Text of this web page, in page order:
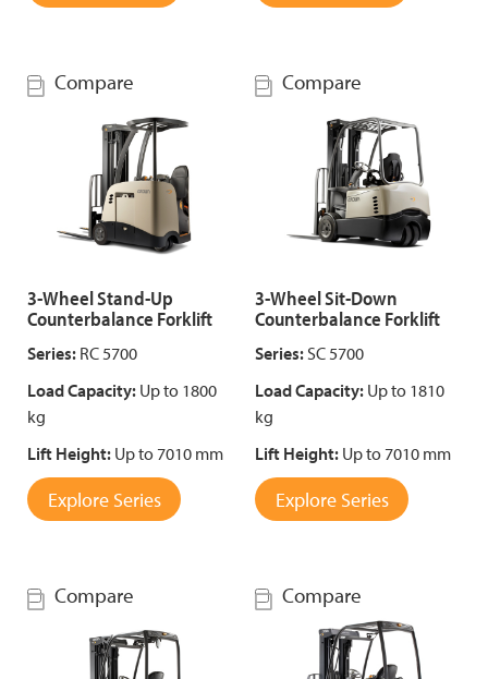
Compare
3-Wheel Stand-Up
Counterbalance Forklift
Series: RC 5700
Load Capacity: Up to 1800
kg
Lift Height: Up to 7010 mm
Explore Series
Compare
3-Wheel Sit-Down
Counterbalance Forklift
Series:SC 5700
Load Capacity: Up to 1810
kg
Lift Height: Up to 7010 mm
Explore Series
Compare Compare